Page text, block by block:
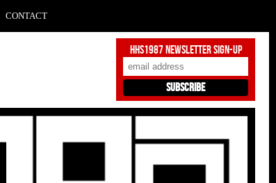
HHS1987 Newsletter Sign-Up
CONTACT